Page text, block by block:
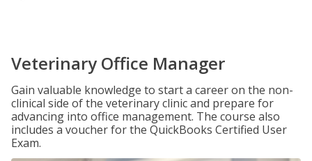
Veterinary Office Manager
Gain valuable knowledge to start a career on the non-
clinical side of the veterinary clinic and prepare for
advancing into office management. The course also
includes a voucher for the QuickBooks Certified User
Exam.